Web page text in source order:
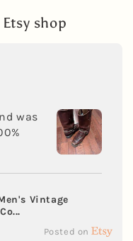
shop
was
Vintage
Posted on